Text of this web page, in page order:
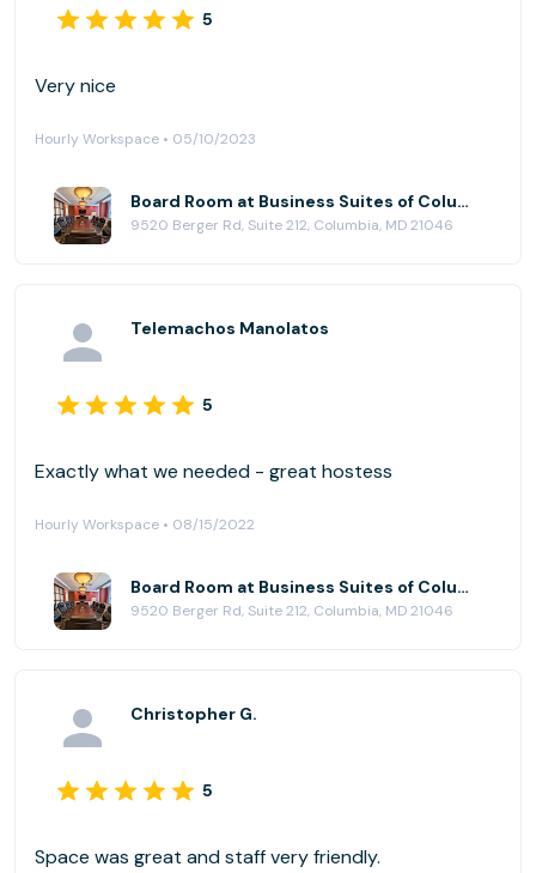
5
Very nice
Hourly Workspace • 05/10/2023
Board Room at Business Suites of Columbia
9520 Berger Rd, Suite 212, Columbia, MD 21046
Telemachos Manolatos
5
Exactly what we needed - great hostess
Hourly Workspace • 08/15/2022
Board Room at Business Suites of Columbia
9520 Berger Rd, Suite 212, Columbia, MD 21046
Christopher G.
5
Space was great and staff very friendly.